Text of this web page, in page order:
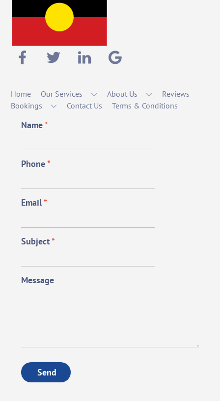
Home Our Services About Us
Reviews
Bookings
Contact Us Terms & Conditions
Name*
Phone*
Email*
Subject*
Message
Send